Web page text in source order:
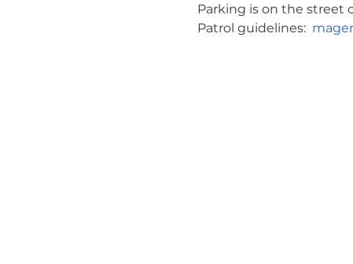
Parking is on the street
Patrol guidelines: